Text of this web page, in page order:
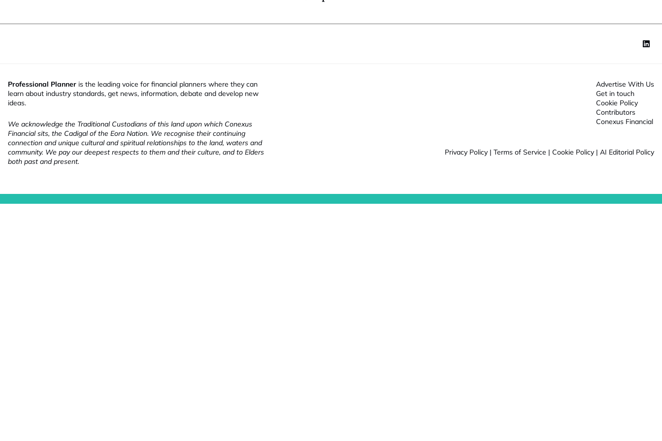
Professional Planner is the leading voice for financial planners where they can
learn about industry standards, get news, information, debate and develop new
ideas.
We acknowledge the Traditional Custodians of this land upon which Conexus
Financial sits, the Cadigal of the Eora Nation. We recognise their continuing
connection and unique cultural and spiritual relationships to the land, waters and
community. We pay our deepest respects to them and their culture, and to Elders
both past and present.
Advertise With Us
Get in touch
Cookie Policy
Contributors
Conexus Financial
Privacy Policy | Terms of Service | Cookie Policy | AI Editorial Policy